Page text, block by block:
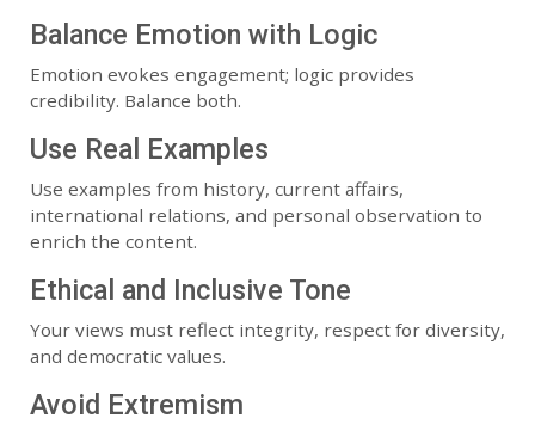
Balance Emotion with Logic
Emotion evokes engagement; logic provides
credibility. Balance both.
Use Real Examples
Use examples from history, current affairs,
international relations, and personal observation to
enrich the content.
Ethical and Inclusive Tone
Your views must reflect integrity, respect for diversity,
and democratic values.
Avoid Extremism